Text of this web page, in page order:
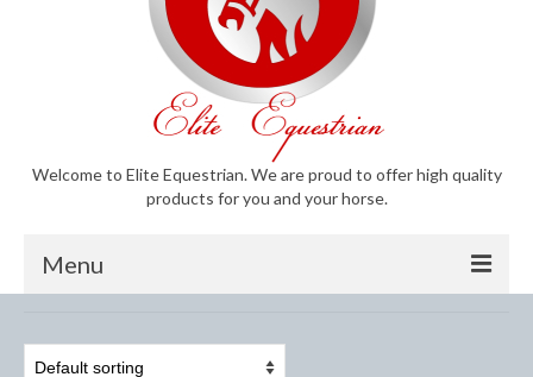
Welcome to Elite Equestrian. We are proud to offer high quality
products for you and your horse.
Menu